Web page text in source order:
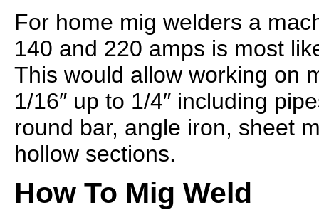
For home mig welders a
140 and 220 amps is most
This would allow working on
1/16″ up to 1/4″ including
round bar, angle iron, sheet
hollow sections.
How To Mig Weld